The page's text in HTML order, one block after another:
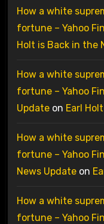
How a white
fortune – Yahoo
Holt is Back in the
How a white
fortune – Yahoo
Updateon Earl
How a white
fortune – Yahoo
News Updateon
How a white
fortune – Yahoo